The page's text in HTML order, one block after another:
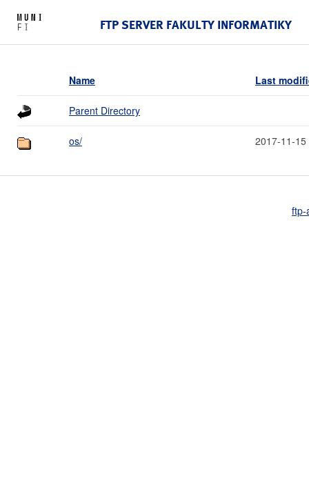
FTP SERVER FAKULTY INFORMATIKY
Name Last
Parent Directory
os/ 2017-11-15
ftp-